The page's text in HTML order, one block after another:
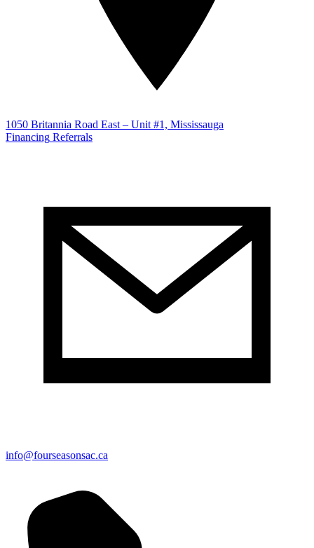
1050 Britannia Road East – Unit #1, Mississauga
Financing Referrals
info@fourseasonsac.ca